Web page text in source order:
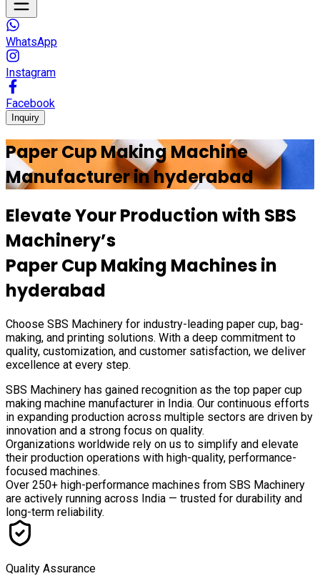
WhatsApp
Instagram
Facebook
Inquiry
Paper Cup Making Machine
Manufacturer inhyderabad
Elevate Your Production with SBS
Machinery’s
Paper Cup Making Machines in
hyderabad
Choose SBS Machinery for industry-leading paper cup, bag-
making, and printing solutions. With a deep commitment to
quality, customization, and customer satisfaction, we deliver
excellence at every step.
SBS Machinery has gained recognition as the top paper cup
making machine manufacturer in India. Our continuous efforts
in expanding production across multiple sectors are driven by
innovation and a strong focus on quality.
Organizations worldwide rely on us to simplify and elevate
their production operations with high-quality, performance-
focused machines.
Over 250+ high-performance machines from SBS Machinery
are actively running across India — trusted for durability and
long-term reliability.
Quality Assurance